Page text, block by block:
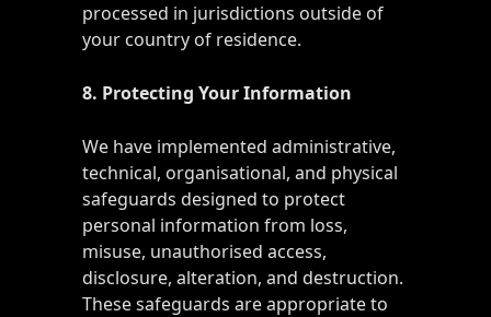
processed in jurisdictions outside of
your country of residence.
8. Protecting Your Information
We have implemented administrative,
technical, organisational, and physical
safeguards designed to protect
personal information from loss,
misuse, unauthorised access,
disclosure, alteration, and destruction.
These safeguards are appropriate to